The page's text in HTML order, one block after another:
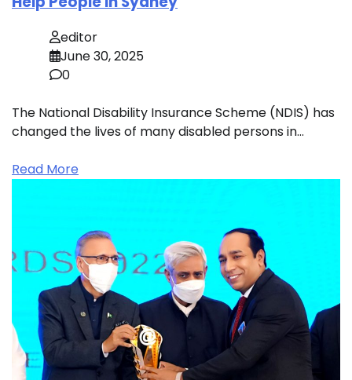
editor
June 30, 2025
0
The National Disability Insurance Scheme (NDIS) has
changed the lives of many disabled persons in…
Read More